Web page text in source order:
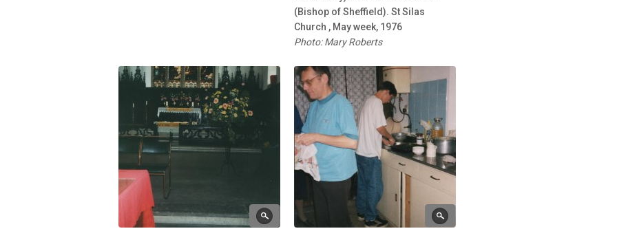
(Bishop of Sheffield). St Silas
Church , May week, 1976
Photo: Mary Roberts